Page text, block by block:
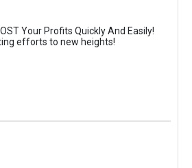
Your Profits Quickly And Easily!
efforts to new heights!